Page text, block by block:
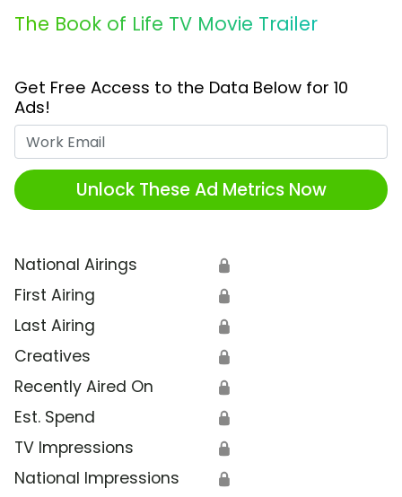
The Book of Life TV Movie Trailer
Get Free Access to the Data Below for 10
Ads!
Unlock These Ad Metrics Now
National Airings 🔒
First Airing 🔒
Last Airing 🔒
Creatives 🔒
Recently Aired On 🔒
Est. Spend 🔒
TV Impressions 🔒
National Impressions 🔒